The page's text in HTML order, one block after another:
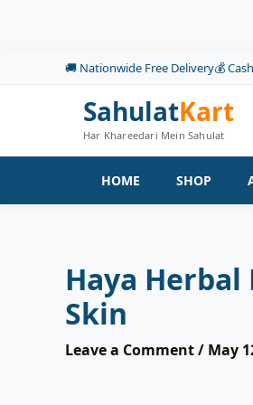
🚚 Nationwide Free Delivery💰
SahulatKart
Har Khareedari Mein Sahulat
HOME SHOP
Haya
Skin
Leave a Comment/ May